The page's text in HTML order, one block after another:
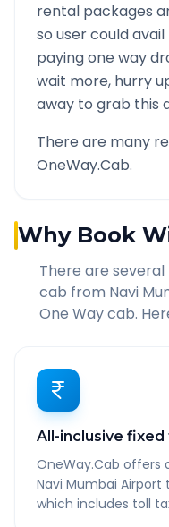
rental packages
so user could
paying one way
wait more, hurry
away to grab this
There are many
OneWay.Cab.
Why Book
There are several
cab from Navi
One Way cab.
All-inclusive fixed
OneWay.Cab offers
Navi Mumbai Airport
which includes toll